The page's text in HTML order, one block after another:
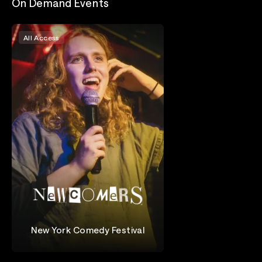
On Demand Events
New York Comedy Festival
All Access